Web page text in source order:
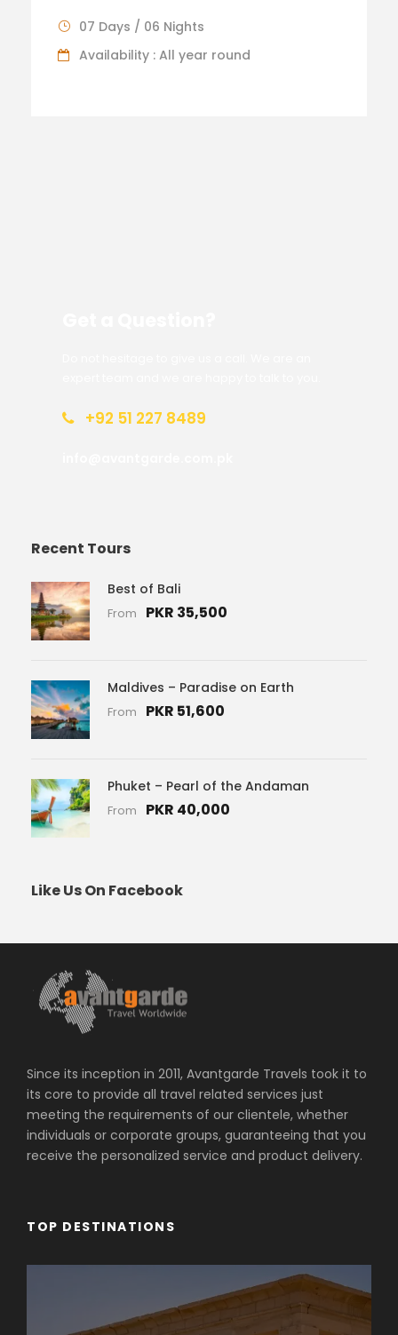
07 Days / 06 Nights
Availability : All year round
+92 51 227 8489
Recent Tours
Best of Bali
From PKR 35,500
Maldives – Paradise on Earth
From PKR 51,600
Phuket – Pearl of the Andaman
From PKR 40,000
Like Us On Facebook
Since its inception in 2011, Avantgarde Travels took it to
its core to provide all travel related services just
meeting the requirements of our clientele, whether
individuals or corporate groups, guaranteeing that you
receive the personalized service and product delivery.
TOP DESTINATIONS